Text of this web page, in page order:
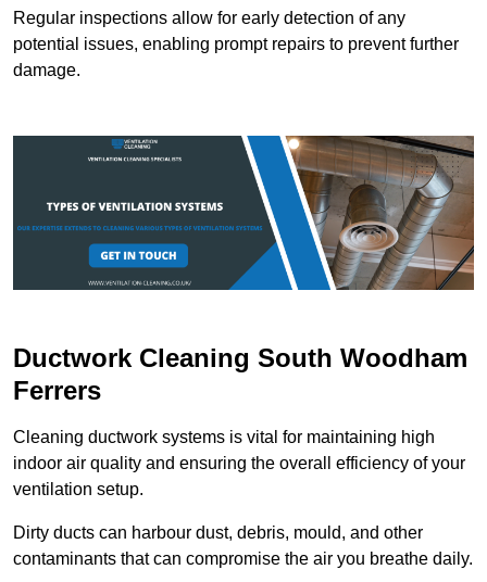
Regular inspections allow for early detection of any
potential issues, enabling prompt repairs to prevent further
damage.
Ductwork Cleaning South Woodham
Ferrers
Cleaning ductwork systems is vital for maintaining high
indoor air quality and ensuring the overall efficiency of your
ventilation setup.
Dirty ducts can harbour dust, debris, mould, and other
contaminants that can compromise the air you breathe daily.